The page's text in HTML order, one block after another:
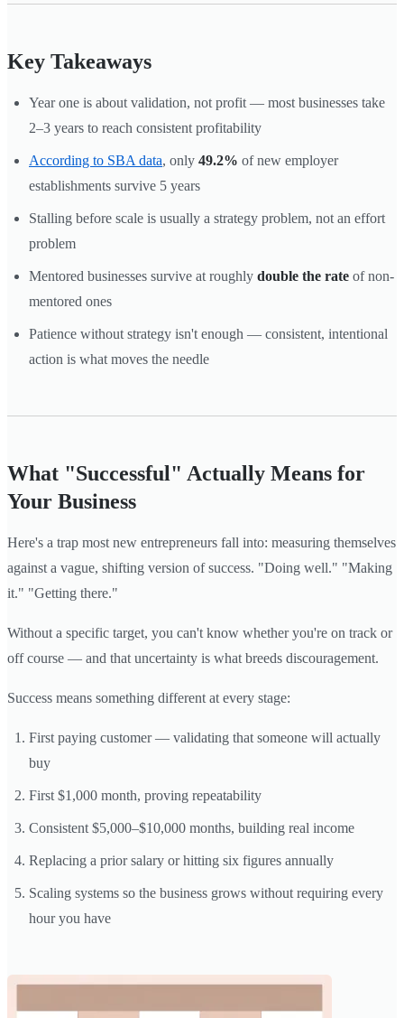
Key Takeaways
Year one is about validation, not profit — most businesses take
2–3 years to reach consistent profitability
According to SBA data, only 49.2% of new employer
establishments survive 5 years
Stalling before scale is usually a strategy problem, not an effort
problem
Mentored businesses survive at roughly double the rate of non-
mentored ones
Patience without strategy isn't enough — consistent, intentional
action is what moves the needle
What "Successful" Actually Means for
Your Business
Here's a trap most new entrepreneurs fall into: measuring themselves
against a vague, shifting version of success. "Doing well." "Making
it." "Getting there."
Without a specific target, you can't know whether you're on track or
off course — and that uncertainty is what breeds discouragement.
Success means something different at every stage:
First paying customer — validating that someone will actually
buy
First $1,000 month, proving repeatability
Consistent $5,000–$10,000 months, building real income
Replacing a prior salary or hitting six figures annually
Scaling systems so the business grows without requiring every
hour you have